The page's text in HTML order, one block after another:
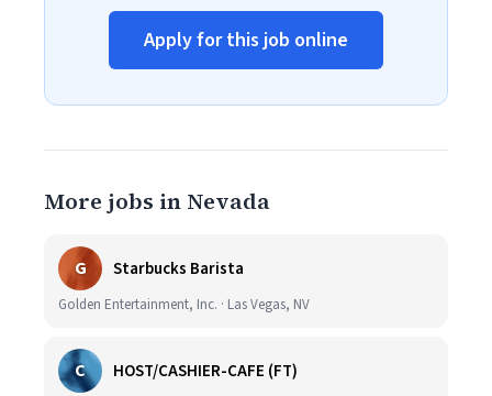
Apply for this job online
More jobs in Nevada
G Starbucks Barista
Golden Entertainment, Inc. · Las Vegas, NV
C HOST/CASHIER-CAFE (FT)